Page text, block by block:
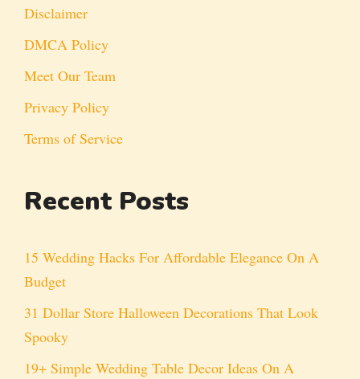
Disclaimer
DMCA Policy
Meet Our Team
Privacy Policy
Terms of Service
Recent Posts
15 Wedding Hacks For Affordable Elegance On A
Budget
31 Dollar Store Halloween Decorations That Look
Spooky
19+ Simple Wedding Table Decor Ideas On A